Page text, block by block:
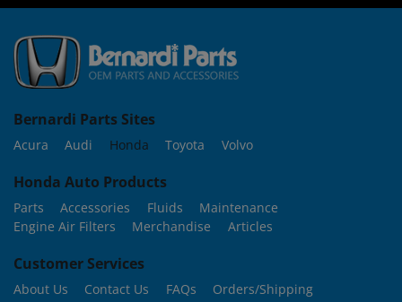
Bernardi Parts Sites
Acura Audi Honda Toyota Volvo
Honda Auto Products
Parts Accessories Fluids
Maintenance
Engine Air Filters
Merchandise Articles
Customer Services
About Us Contact Us FAQs
Orders/Shipping